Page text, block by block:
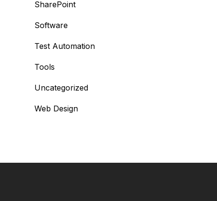
SharePoint
Software
Test Automation
Tools
Uncategorized
Web Design